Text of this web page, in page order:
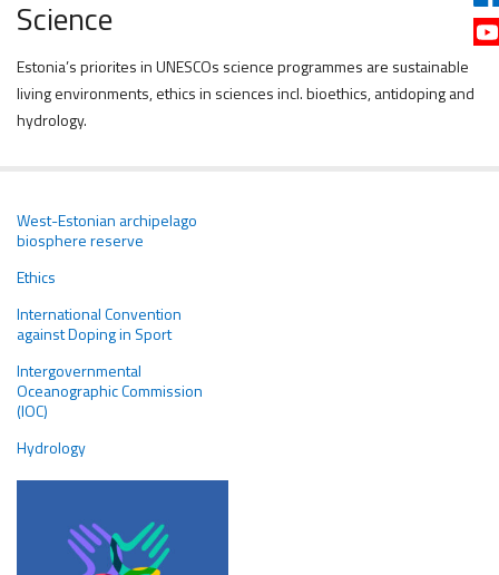
West-Estonian archipelago
biosphere reserve
Ethics
International Convention
against Doping in Sport
Intergovernmental
Oceanographic Commission
(IOC)
Hydrology
Science
Estonia’s priorites in UNESCOs science programmes are sustainable
living environments, ethics in sciences incl. bioethics, antidoping and
hydrology.